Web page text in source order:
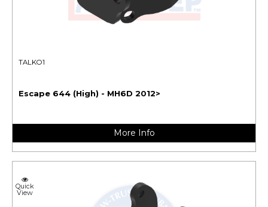
TALKO1
Escape 644 (High) - MH6D 2012>
More Info
Quick
View